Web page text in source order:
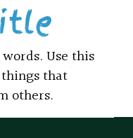
Use this
that
others.